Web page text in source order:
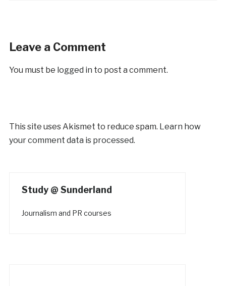
Leave a Comment
You must be logged in to post a comment.
This site uses Akismet to reduce spam. Learn how
your comment data is processed.
Study @ Sunderland
Journalism and PR courses